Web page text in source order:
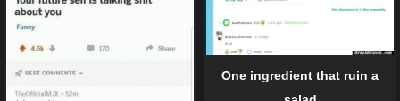
One ingredient that ruin a